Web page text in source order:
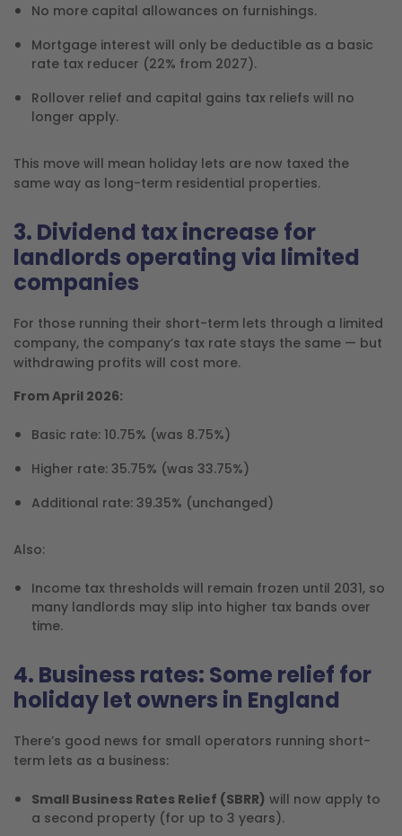
No more capital allowances on furnishings.
Mortgage interest will only be deductible as a basic
rate tax reducer (22% from 2027).
Rollover relief and capital gains tax reliefs will no
longer apply.
This move will mean holiday lets are now taxed the
same way as long-term residential properties.
3. Dividend tax increase for
landlords operating via limited
companies
For those running their short-term lets through a limited
company, the company’s tax rate stays the same — but
withdrawing profits will cost more.
From April 2026:
Basic rate: 10.75% (was 8.75%)
Higher rate: 35.75% (was 33.75%)
Additional rate: 39.35% (unchanged)
Also:
Income tax thresholds will remain frozen until 2031, so
many landlords may slip into higher tax bands over
time.
4. Business rates: Some relief for
holiday let owners in England
There’s good news for small operators running short-
term lets as a business:
Small Business Rates Relief (SBRR) will now apply to
a second property (for up to 3 years).